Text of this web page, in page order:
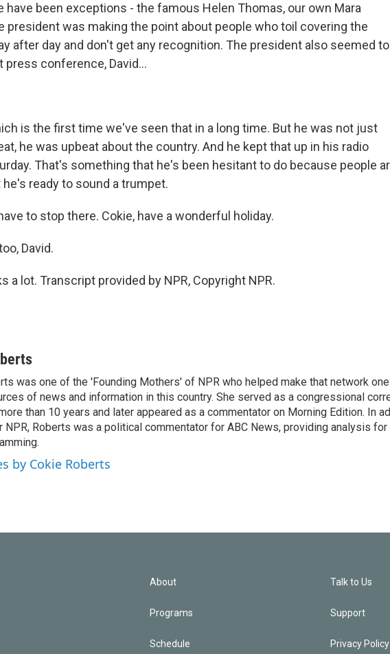
have been exceptions - the famous Helen Thomas, our own Mara
president was making the point about people who toil covering the
after day and don't get any recognition. The president also seemed to
press conference, David...
is the first time we've seen that in a long time. But he was not just
he was upbeat about the country. And he kept that up in his radio
That's something that he's been hesitant to do because people
ready to sound a trumpet.
to stop there. Cokie, have a wonderful holiday.
David.
a lot. Transcript provided by NPR, Copyright NPR.
was one of the 'Founding Mothers' of NPR who helped make that network
of news and information in this country. She served as a congressional
than 10 years and later appeared as a commentator on Morning Edition. In
NPR, Roberts was a political commentator for ABC News, providing analysis
by Cokie Roberts
About
Programs
Schedule
Talk to Us
Support
Privacy Policy